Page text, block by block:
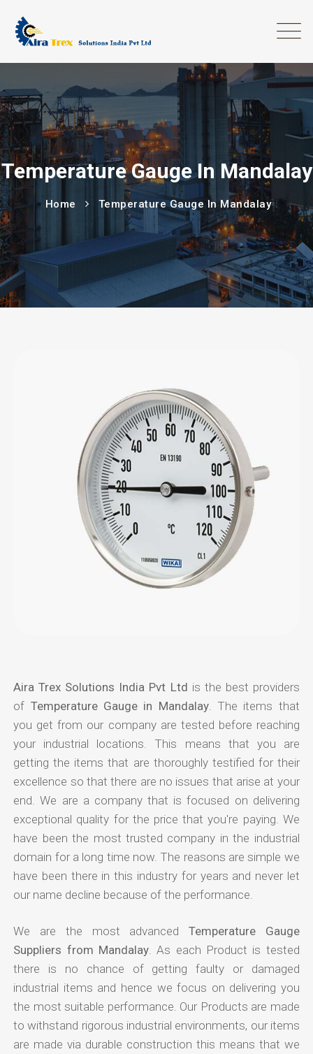
Temperature Gauge In Mandalay
Home Temperature Gauge In Mandalay
Aira Trex Solutions India Pvt Ltd is the best providers
of Temperature Gauge in Mandalay. The items that
you get from our company are tested before reaching
your industrial locations. This means that you are
getting the items that are thoroughly testified for their
excellence so that there are no issues that arise at your
end. We are a company that is focused on delivering
exceptional quality for the price that you're paying. We
have been the most trusted company in the industrial
domain for a long time now. The reasons are simple we
have been there in this industry for years and never let
our name decline because of the performance.
We are the most advancedTemperature Gauge
Suppliers from Mandalay. As each Product is tested
there is no chance of getting faulty or damaged
industrial items and hence we focus on delivering you
the most suitable performance. Our Products are made
to withstand rigorous industrial environments, our items
are made via durable construction this means that we